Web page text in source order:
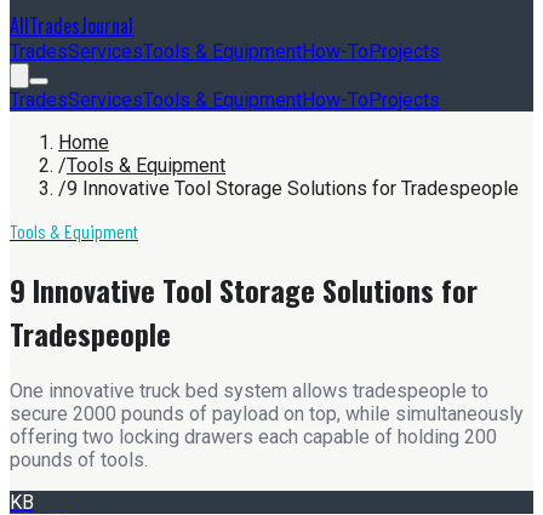
AllTradesJournal
TradesServicesTools & EquipmentHow-ToProjects
TradesServicesTools & EquipmentHow-ToProjects
Home
/Tools & Equipment
/9 Innovative Tool Storage Solutions for Tradespeople
Tools & Equipment
9 Innovative Tool Storage Solutions for
Tradespeople
One innovative truck bed system allows tradespeople to
secure 2000 pounds of payload on top, while simultaneously
offering two locking drawers each capable of holding 200
pounds of tools.
KB